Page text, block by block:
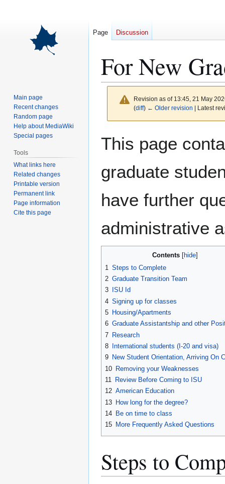
For New
Revision as of 13:45, 21 May
(diff) ← Older revision | Latest
This page
graduate
have further
administrative
Contents
1 Steps to Complete
2 Graduate Transition Team
3
ISU Id
4 Signing up for classes
5 Housing/Apartments
6 Graduate Assistantship and other
7 Research
8
International students (I-20 and visa)
9 New Student Orientation, Arriving On
10 Removing your Weaknesses
11
Review Before Coming to ISU
12 American Education
13 How long for the degree?
14 Be on time to class
15 More Frequently Asked Questions
Steps to
Page Discussion
Main page
Recent changes
Random page
Help about MediaWiki
Special pages
Tools
What links here
Related changes
Printable version
Permanent link
Page information
Cite this page